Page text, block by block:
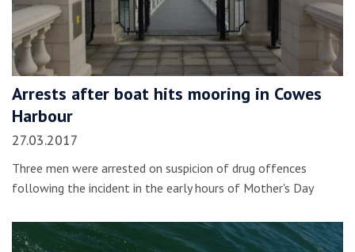
Arrests after boat hits mooring in Cowes
Harbour
27.03.2017
Three men were arrested on suspicion of drug offences
following the incident in the early hours of Mother's Day